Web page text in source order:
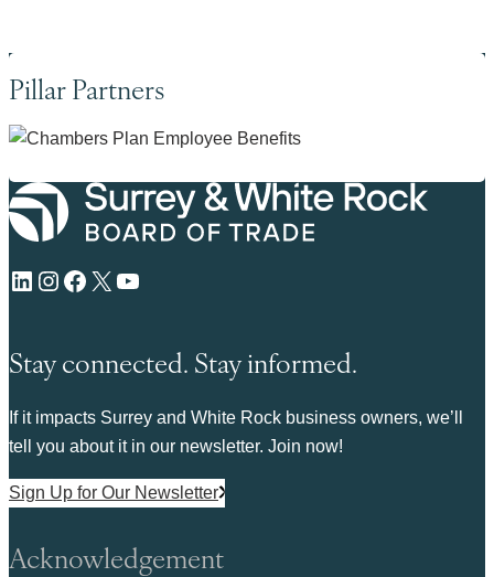
Pillar Partners
LinkedIn Instagram Facebook X YouTube
Stay connected. Stay informed.
If it impacts Surrey and White Rock business owners, we’ll
tell you about it in our newsletter. Join now!
Sign Up for Our Newsletter
Acknowledgement